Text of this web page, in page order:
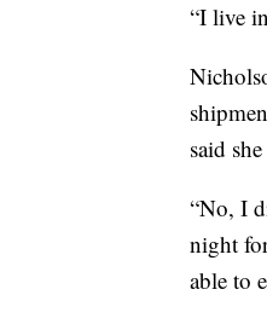
“I live
said
“No, I
night
able to